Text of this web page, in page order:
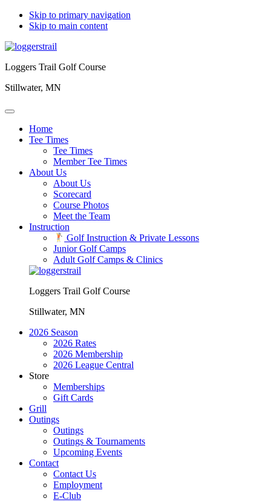
Skip to primary navigation
Skip to main content
Loggers Trail Golf Course
Stillwater, MN
Home
Tee Times
Tee Times
Member Tee Times
About Us
About Us
Scorecard
Course Photos
Meet the Team
Instruction
Golf Instruction & Private Lessons
Junior Golf Camps
Adult Golf Camps & Clinics
Loggers Trail Golf Course
Stillwater, MN
2026 Season
2026 Rates
2026 Membership
2026 League Central
Store
Memberships
Gift Cards
Grill
Outings
Outings
Outings & Tournaments
Upcoming Events
Contact
Contact Us
Employment
E-Club